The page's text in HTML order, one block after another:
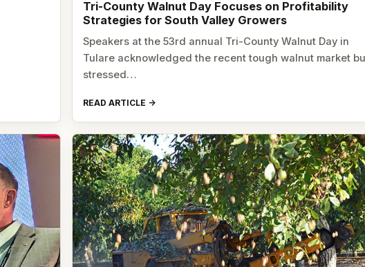
Tri-County Walnut Day Focuses on Profitability
Strategies for South Valley Growers
Speakers at the 53rd annual Tri-County Walnut Day in
Tulare acknowledged the recent tough walnut market
stressed…
READ ARTICLE